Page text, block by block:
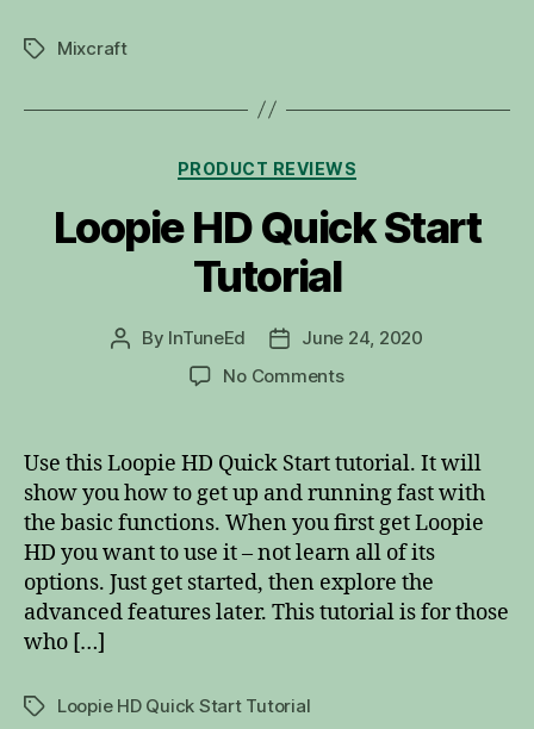
TagsMixcraft
Categories
PRODUCT REVIEWS
Loopie HD Quick Start
Tutorial
Post
By InTuneEd
PostJune 24, 2020
No Commentson
Quick
Start
Tutorial
Use this Loopie HD Quick Start tutorial. It will
show you how to get up and running fast with
the basic functions. When you first get Loopie
HD you want to use it – not learn all of its
options. Just get started, then explore the
advanced features later. This tutorial is for those
who […]
TagsLoopie HD Quick Start Tutorial